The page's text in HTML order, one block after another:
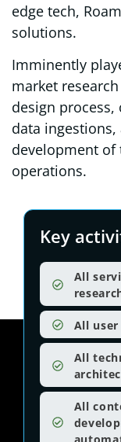
edge tech,
solutions.
Imminently
market
design
data
development
operations.
Key
All
All
All
All